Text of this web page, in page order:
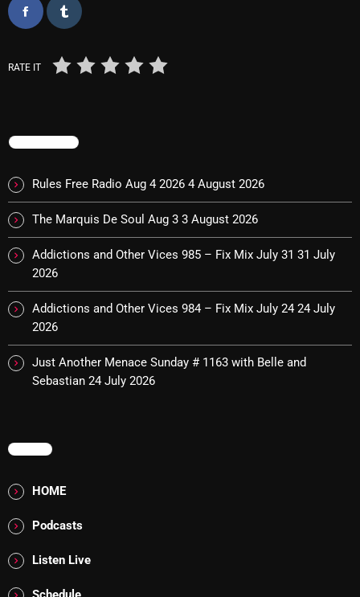
A Breath Of Fresh Air
Artists
Blast From The 80’s
Business Drunk Radio
Cobwebs And Strange
Concerts
DJ
Featured
From Memphis To Merseyside
RATE IT
TRENDING
Rules Free Radio Aug 4 2026 4 August 2026
The Marquis De Soul Aug 3 3 August 2026
Addictions and Other Vices 985 – Fix Mix July 31 31 July
2026
Addictions and Other Vices 984 – Fix Mix July 24 24 July
2026
Just Another Menace Sunday # 1163 with Belle and
Sebastian 24 July 2026
MENU
HOME
Podcasts
Listen Live